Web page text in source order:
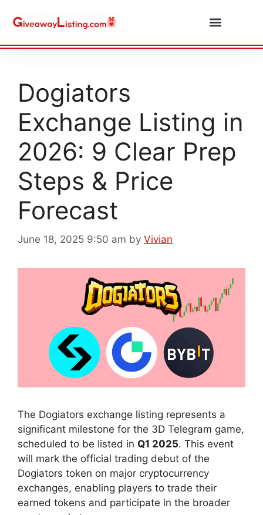
Dogiators
Exchange Listing in
2026: 9 Clear Prep
Steps & Price
Forecast
June 18, 2025 9:50 am by Vivian
The Dogiators exchange listing represents a
significant milestone for the 3D Telegram game,
scheduled to be listed in Q1 2025. This event
will mark the official trading debut of the
Dogiators token on major cryptocurrency
exchanges, enabling players to trade their
earned tokens and participate in the broader